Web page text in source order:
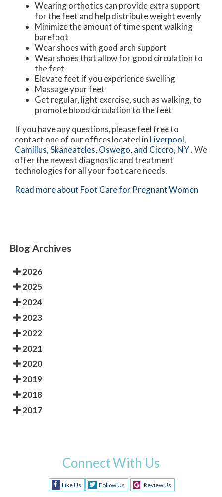
Wearing orthotics can provide extra support
for the feet and help distribute weight evenly
Minimize the amount of time spent walking
barefoot
Wear shoes with good arch support
Wear shoes that allow for good circulation to
the feet
Elevate feet if you experience swelling
Massage your feet
Get regular, light exercise, such as walking, to
promote blood circulation to the feet
If you have any questions, please feel free to
contact one of our offices located in Liverpool,
Camillus,Skaneateles, Oswego, and Cicero, NY. We
offer the newest diagnostic and treatment
technologies for all your foot care needs.
Read more about Foot Care for Pregnant Women
Blog Archives
2026
2025
2024
2023
2022
2021
2020
2019
2018
2017
Connect With Us
Like Us Follow Us Review Us